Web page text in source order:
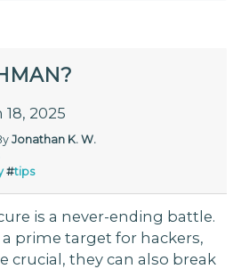
2025
Jonathan K. W.
#tips
is a never-ending battle.
prime target for hackers,
crucial, they can also break